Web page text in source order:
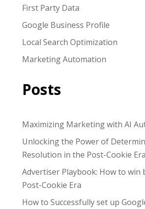
First Party Data
Google Business Profile
Local Search Optimization
Marketing Automation
Posts
Maximizing Marketing with AI
Unlocking the Power of
Resolution in the Post-Cookie Era
Advertiser Playbook: How to win
Post-Cookie Era
How to Successfully set up